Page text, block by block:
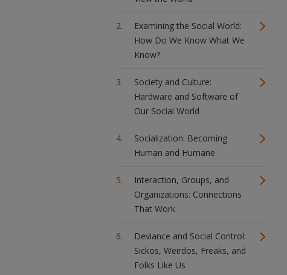
Examining the Social World:
How Do We Know What We
Know?
Society and Culture:
Hardware and Software of
Our Social World
Socialization: Becoming
Human and Humane
Interaction, Groups, and
Organizations: Connections
That Work
Deviance and Social Control:
Sickos, Weirdos, Freaks, and
Folks Like Us